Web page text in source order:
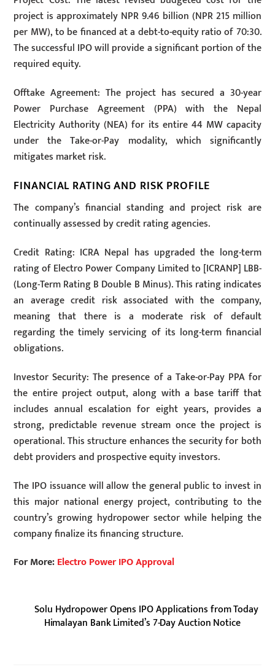
project is approximately NPR 9.46 billion (NPR 215 million
per MW), to be financed at a debt-to-equity ratio of 70:30.
The successful IPO will provide a significant portion of the
required equity.
Offtake Agreement: The project has secured a 30-year
Power Purchase Agreement (PPA) with the Nepal
Electricity Authority (NEA) for its entire 44 MW capacity
under the Take-or-Pay modality, which significantly
mitigates market risk.
FINANCIAL RATING AND RISK PROFILE
The company’s financial standing and project risk are
continually assessed by credit rating agencies.
Credit Rating: ICRA Nepal has upgraded the long-term
rating of Electro Power Company Limited to [ICRANP] LBB-
(Long-Term Rating B Double B Minus). This rating indicates
an average credit risk associated with the company,
meaning that there is a moderate risk of default
regarding the timely servicing of its long-term financial
obligations.
Investor Security: The presence of a Take-or-Pay PPA for
the entire project output, along with a base tariff that
includes annual escalation for eight years, provides a
strong, predictable revenue stream once the project is
operational. This structure enhances the security for both
debt providers and prospective equity investors.
The IPO issuance will allow the general public to invest in
this major national energy project, contributing to the
country’s growing hydropower sector while helping the
company finalize its financing structure.
For More:Electro Power IPO Approval
Solu Hydropower Opens IPO Applications from Today
Himalayan Bank Limited’s 7-Day Auction Notice